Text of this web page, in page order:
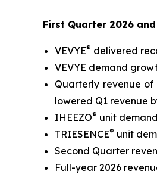
First Quarter 2026
VEVYE® delivered
VEVYE demand
Quarterly revenue of
lowered Q1 revenue
IHEEZO® unit
TRIESENCE® unit
Second Quarter
Full-year 2026